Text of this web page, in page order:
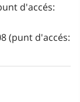
d'accés:
(punt d'accés: